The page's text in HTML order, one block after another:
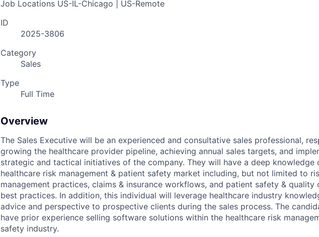
Job Locations US-IL-Chicago | US-Remote
ID
2025-3806
Category
Sales
Type
Full Time
Overview
The Sales Executive will be an experienced and consultative sales professional,
growing the healthcare provider pipeline, achieving annual sales targets, and
strategic and tactical initiatives of the company. They will have a deep knowledge
healthcare risk management & patient safety market including, but not limited to
management practices, claims & insurance workflows, and patient safety & quality
best practices. In addition, this individual will leverage healthcare industry
advice and perspective to prospective clients during the sales process. The
have prior experience selling software solutions within the healthcare risk
safety industry.